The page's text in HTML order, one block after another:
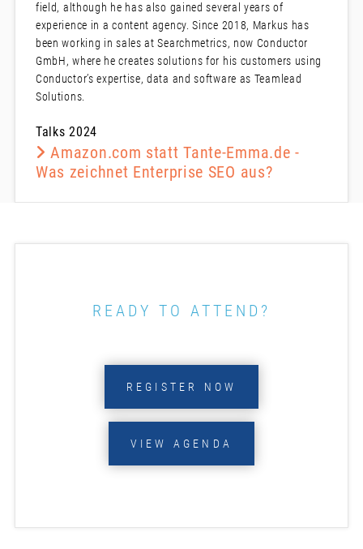
field, although he has also gained several years of
experience in a content agency. Since 2018, Markus has
been working in sales at Searchmetrics, now Conductor
GmbH, where he creates solutions for his customers using
Conductor’s expertise, data and software as Teamlead
Solutions.
Talks 2024
Amazon.com statt Tante-Emma.de -
Was zeichnet Enterprise SEO aus?
READY TO ATTEND?
REGISTER NOW
VIEW AGENDA